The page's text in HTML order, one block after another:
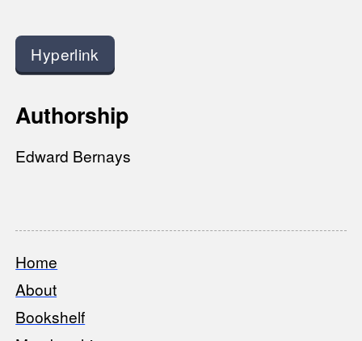
Hyperlink
Authorship
Edward Bernays
Footer
Home
About
Bookshelf